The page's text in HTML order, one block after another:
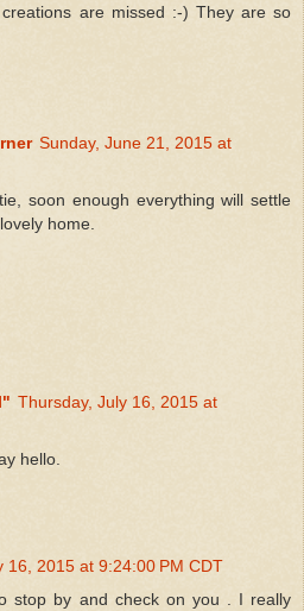
are missed :-) They are so
Sunday, June 21, 2015 at
soon enough everything will settle
home.
Thursday, July 16, 2015 at
hello.
16, 2015 at 9:24:00 PM CDT
stop by and check on you . I really